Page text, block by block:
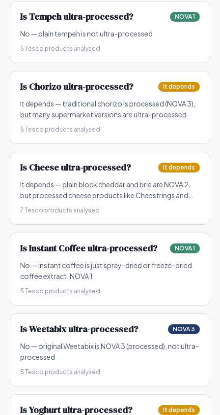
Is Tempehultra-processed? NOVA 1
No — plain tempeh is not ultra-processed
5 Tesco products analysed
Is Chorizoultra-processed? It depends
It depends — traditional chorizo is processed (NOVA 3),
but many supermarket versions are ultra-processed
5 Tesco products analysed
Is Cheeseultra-processed? It depends
It depends — plain block cheddar and brie are NOVA 2,
but processed cheese products like Cheestrings and
flavoured cheeses can be NOVA 3-4
7 Tesco products analysed
IsInstant Coffeeultra-processed? NOVA 1
No — instant coffee is just spray-dried or freeze-dried
coffee extract, NOVA 1
5 Tesco products analysed
IsWeetabixultra-processed? NOVA 3
No — original Weetabix is NOVA 3 (processed), not ultra-
processed
5 Tesco products analysed
IsYoghurtultra-processed? It depends